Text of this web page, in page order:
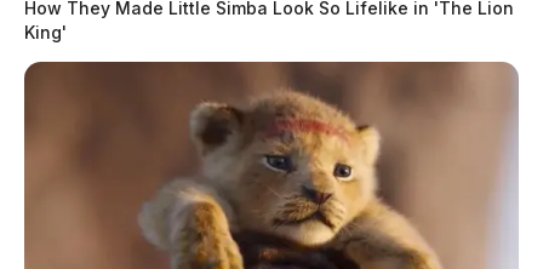
How They Made Little Simba Look So Lifelike in 'The Lion
King'